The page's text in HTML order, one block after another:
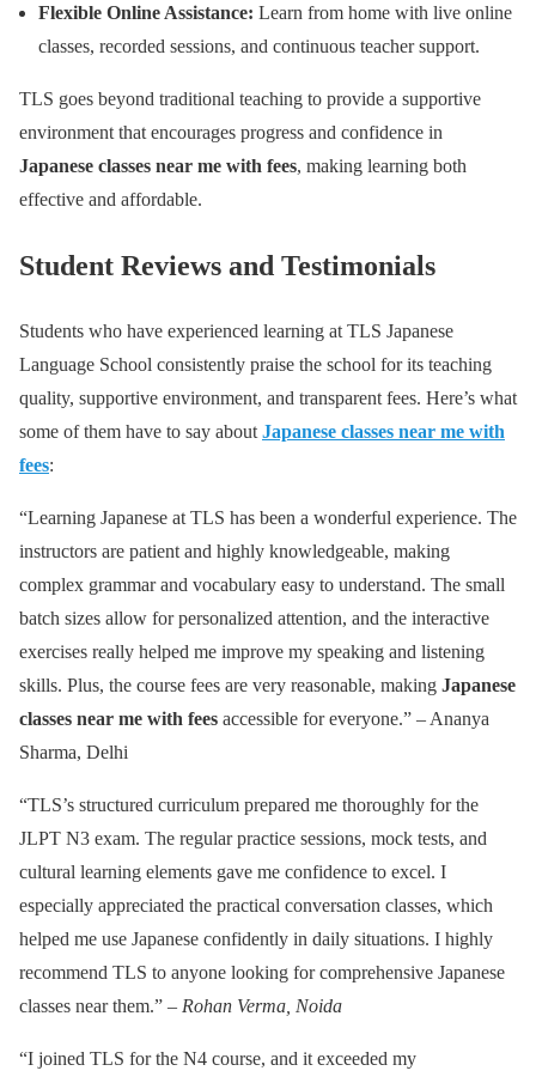
Flexible Online Assistance: Learn from home with live online
classes, recorded sessions, and continuous teacher support.
TLS goes beyond traditional teaching to provide a supportive
environment that encourages progress and confidence in
Japanese classes near me with fees, making learning both
effective and affordable.
Student Reviews and Testimonials
Students who have experienced learning at TLS Japanese
Language School consistently praise the school for its teaching
quality, supportive environment, and transparent fees. Here’s what
some of them have to say about Japanese classes near me with
fees:
“Learning Japanese at TLS has been a wonderful experience. The
instructors are patient and highly knowledgeable, making
complex grammar and vocabulary easy to understand. The small
batch sizes allow for personalized attention, and the interactive
exercises really helped me improve my speaking and listening
skills. Plus, the course fees are very reasonable, making Japanese
classes near me with fees accessible for everyone.” – Ananya
Sharma, Delhi
“TLS’s structured curriculum prepared me thoroughly for the
JLPT N3 exam. The regular practice sessions, mock tests, and
cultural learning elements gave me confidence to excel. I
especially appreciated the practical conversation classes, which
helped me use Japanese confidently in daily situations. I highly
recommend TLS to anyone looking for comprehensive Japanese
classes near them.” – Rohan Verma, Noida
“I joined TLS for the N4 course, and it exceeded my